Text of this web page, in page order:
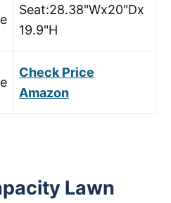
Seat:28.38"Wx20"Dx
19.9"H
Check Price
Amazon
Lawn